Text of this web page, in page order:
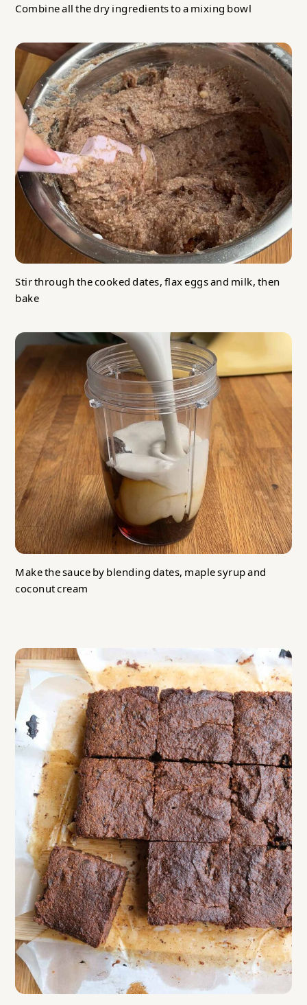
Combine all the dry ingredients to a mixing bowl
Stir through the cooked dates, flax eggs and milk, then
bake
Make the sauce by blending dates, maple syrup and
coconut cream